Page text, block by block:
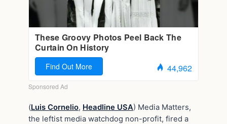
(Luis Cornelio, Headline USA) Media Matters,
the leftist media watchdog non-profit, fired a